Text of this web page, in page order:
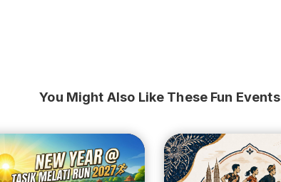
You Might Also Like These Fun Events